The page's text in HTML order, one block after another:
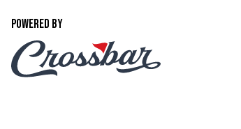
POWERED BY